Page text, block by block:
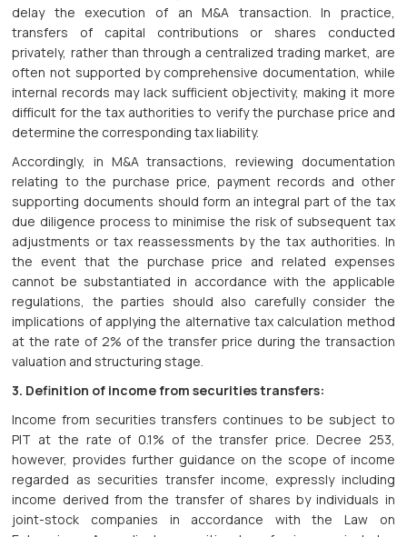
delay the execution of an M&A transaction. In practice,
transfers of capital contributions or shares conducted
privately, rather than through a centralized trading market, are
often not supported by comprehensive documentation, while
internal records may lack sufficient objectivity, making it more
difficult for the tax authorities to verify the purchase price and
determine the corresponding tax liability.
Accordingly, in M&A transactions, reviewing documentation
relating to the purchase price, payment records and other
supporting documents should form an integral part of the tax
due diligence process to minimise the risk of subsequent tax
adjustments or tax reassessments by the tax authorities. In
the event that the purchase price and related expenses
cannot be substantiated in accordance with the applicable
regulations, the parties should also carefully consider the
implications of applying the alternative tax calculation method
at the rate of 2% of the transfer price during the transaction
valuation and structuring stage.
3. Definition of income from securities transfers:
Income from securities transfers continues to be subject to
PIT at the rate of 0.1% of the transfer price. Decree 253,
however, provides further guidance on the scope of income
regarded as securities transfer income, expressly including
income derived from the transfer of shares by individuals in
joint-stock companies in accordance with the Law on